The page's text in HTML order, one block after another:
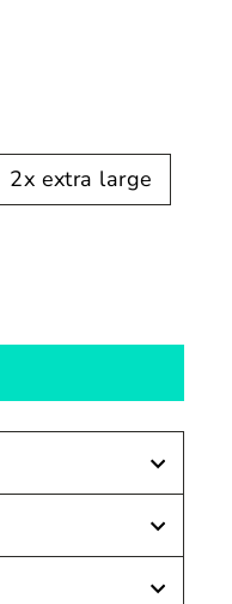
2x extra large